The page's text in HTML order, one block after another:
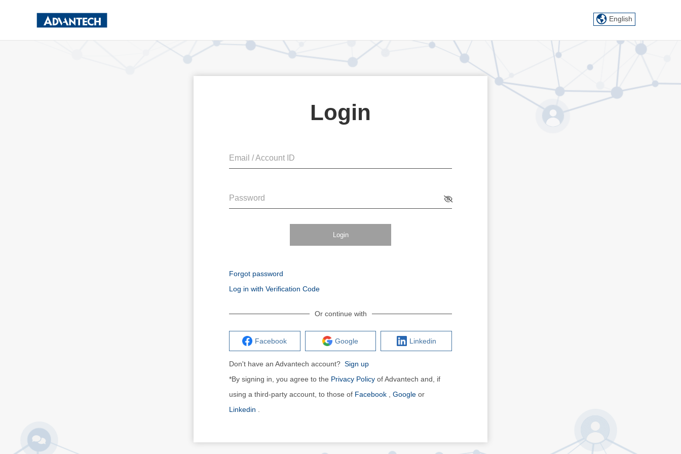
English
Login
Email / Account ID
Password
Login
Forgot password
Log in with Verification Code
Or continue with
Facebook Google Linkedin
Don't have an Advantech account? Sign up
*By signing in, you agree to the Privacy Policy of Advantech and, if
using a third-party account, to those of Facebook Google or
Linkedin